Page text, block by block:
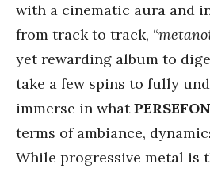
with a cinematic aura and
from track to track, “
yet rewarding album to
take a few spins to fully
immerse in what
terms of ambiance,
While progressive metal is